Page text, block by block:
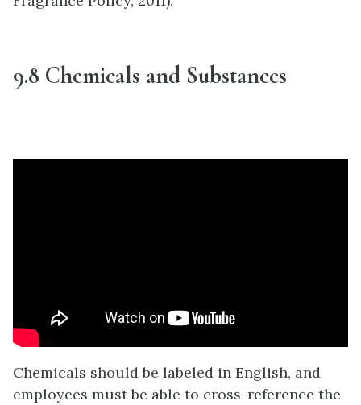
9.8 Chemicals and Substances
Chemicals should be labeled in English, and
employees must be able to cross-reference the